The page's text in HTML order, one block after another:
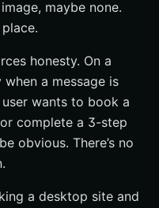
maybe none.
honesty. On a
a message is
wants to book a
complete a 3-step
obvious. There’s no
a desktop site and